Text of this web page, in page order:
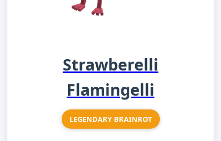
Strawberelli
Flamingelli
LEGENDARY BRAINROT